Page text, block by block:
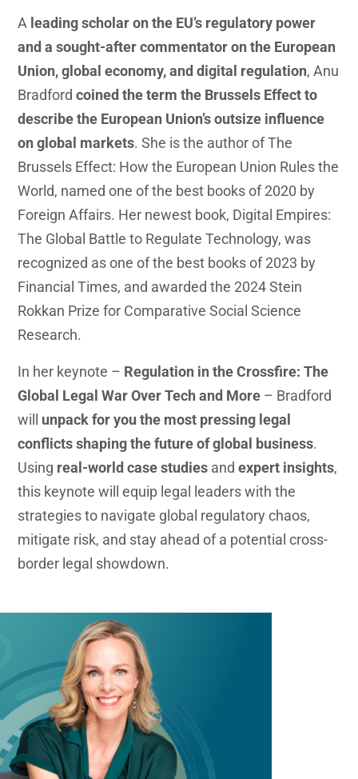
A leading scholar on the EU’s regulatory power
and a sought-after commentator on the European
Union, global economy, and digital regulation, Anu
Bradfordcoined the term the Brussels Effect to
describe the European Union’s outsize influence
on global markets. She is the author of The
Brussels Effect: How the European Union Rules the
World, named one of the best books of 2020 by
Foreign Affairs. Her newest book, Digital Empires:
The Global Battle to Regulate Technology, was
recognized as one of the best books of 2023 by
Financial Times, and awarded the 2024 Stein
Rokkan Prize for Comparative Social Science
Research.
In her keynote – Regulation in the Crossfire: The
Global Legal War Over Tech and More – Bradford
will unpack for you the most pressing legal
conflicts shaping the future of global business.
Using real-world case studies andexpert insights,
this keynote will equip legal leaders with the
strategies to navigate global regulatory chaos,
mitigate risk, and stay ahead of a potential cross-
border legal showdown.